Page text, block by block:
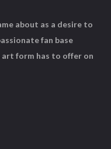
about as a desire to
fan base
form has to offer on